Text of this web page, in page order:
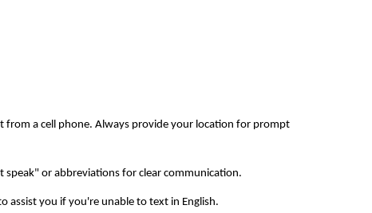
from a cell phone. Always provide your location for prompt
or abbreviations for clear communication.
assist you if you're unable to text in English.